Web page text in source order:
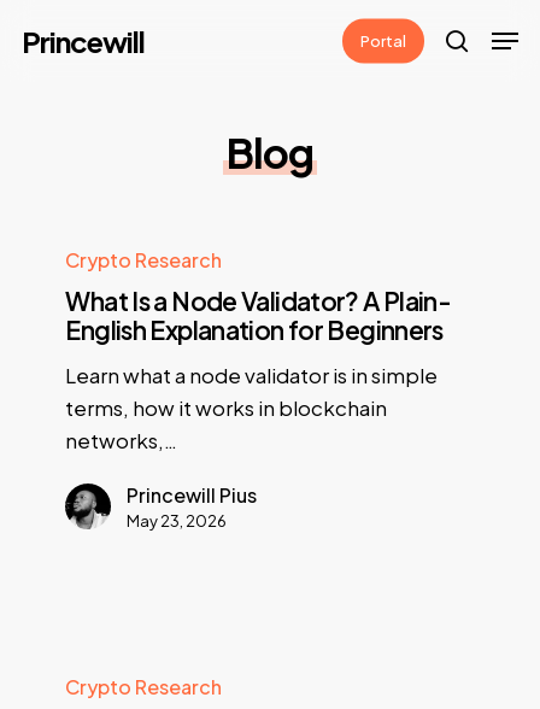
Princewill Portal
search
Blog
Crypto Research
What Is a Node Validator? A Plain-
English Explanation for Beginners
Learn what a node validator is in simple
terms, how it works in blockchain
networks,…
Princewill Pius
May 23, 2026
Crypto Research